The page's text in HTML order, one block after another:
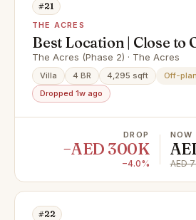
#21
THE ACRES
Best Location | Close to
The Acres (Phase 2) · The Acres
Villa 4 BR 4,295 sqft
Off-plan
Dropped 1w ago
DROP
−AED 300K
−4.0%
NOW
AED
#22